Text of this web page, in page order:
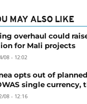
MAY ALSO LIKE
overhaul could
for Mali projects
08 - 12:02
opts out of planned
single currency,
08 - 12:16